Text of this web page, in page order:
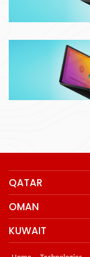
QATAR
OMAN
KUWAIT